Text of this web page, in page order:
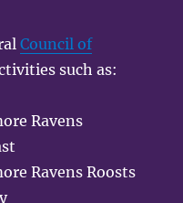
Council of
such as:
Ravens
Ravens Roosts